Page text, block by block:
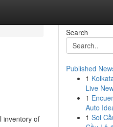
inventory of
Search
Published
1
Live
1
Auto
1 Soi